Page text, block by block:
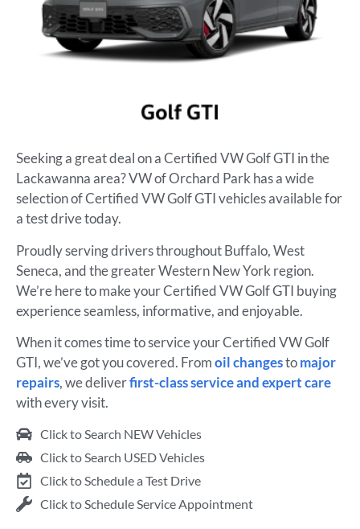
Seeking a great deal on a Certified VW Golf GTI in the
Lackawanna area? VW of Orchard Park has a wide
selection of Certified VW Golf GTI vehicles available for
a test drive today.
Proudly serving drivers throughout Buffalo, West
Seneca, and the greater Western New York region.
We’re here to make your Certified VW Golf GTI buying
experience seamless, informative, and enjoyable.
When it comes time to service your Certified VW Golf
GTI, we’ve got you covered. Fromoil changestomajor
repairs, we deliverfirst-class service and expert care
with every visit.
Click to Search NEW Vehicles
Click to Search USED Vehicles
Click to Schedule a Test Drive
Click to Schedule Service Appointment